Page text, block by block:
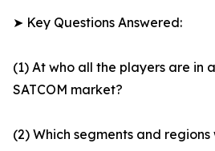
➤ Key Questions Answered:
(1) At who all the players are in
SATCOM market?
(2) Which segments and